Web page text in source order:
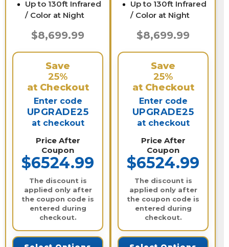
Up to 130ft Infrared
/ Color at Night
$8,699.99
Save
25%
at Checkout
Enter code
UPGRADE25
at checkout
Price After
Coupon
$6524.99
The discount is
applied only after
the coupon code is
entered during
checkout.
Up to 130ft Infrared
/ Color at Night
$8,699.99
Save
25%
at Checkout
Enter code
UPGRADE25
at checkout
Price After
Coupon
$6524.99
The discount is
applied only after
the coupon code is
entered during
checkout.